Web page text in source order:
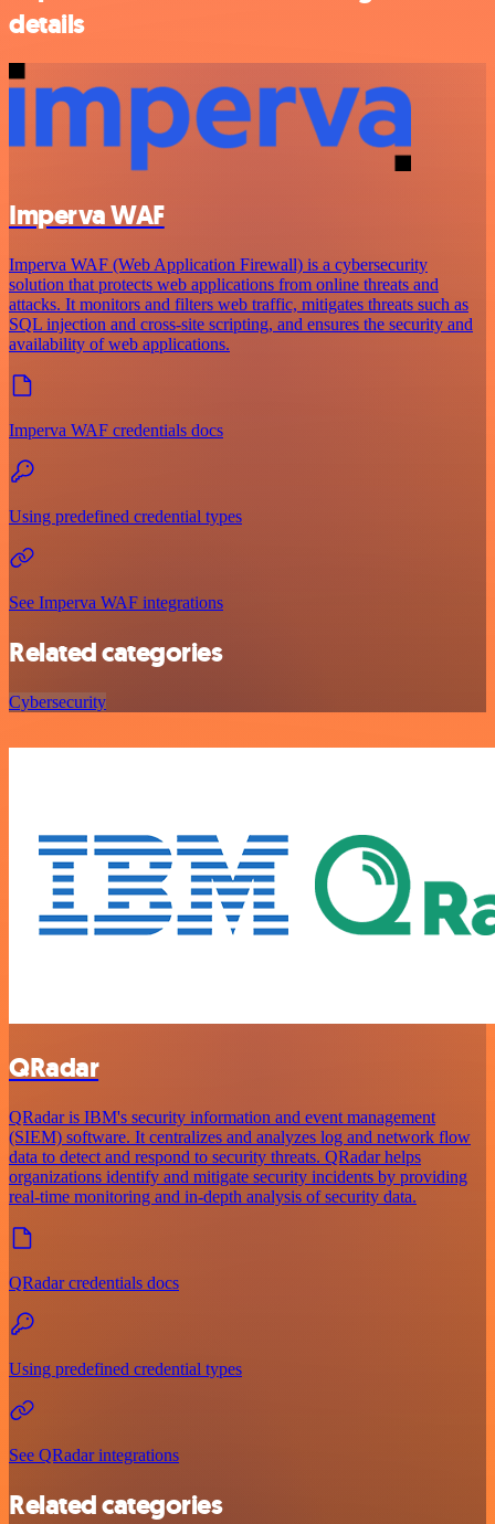
details
Imperva WAF
Imperva WAF (Web Application Firewall) is a cybersecurity
solution that protects web applications from online threats and
attacks. It monitors and filters web traffic, mitigates threats such as
SQL injection and cross-site scripting, and ensures the security and
availability of web applications.
Imperva WAF credentials docs
Using predefined credential types
See Imperva WAF integrations
Related categories
Cybersecurity
QRadar
QRadar is IBM's security information and event management
(SIEM) software. It centralizes and analyzes log and network flow
data to detect and respond to security threats. QRadar helps
organizations identify and mitigate security incidents by providing
real-time monitoring and in-depth analysis of security data.
QRadar credentials docs
Using predefined credential types
See QRadar integrations
Related categories